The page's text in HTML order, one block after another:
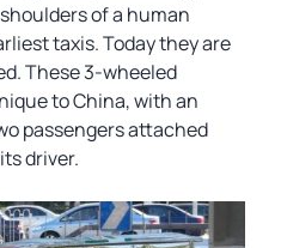
of a human
taxis. Today they are
These 3-wheeled
to China, with an
passengers attached
driver.